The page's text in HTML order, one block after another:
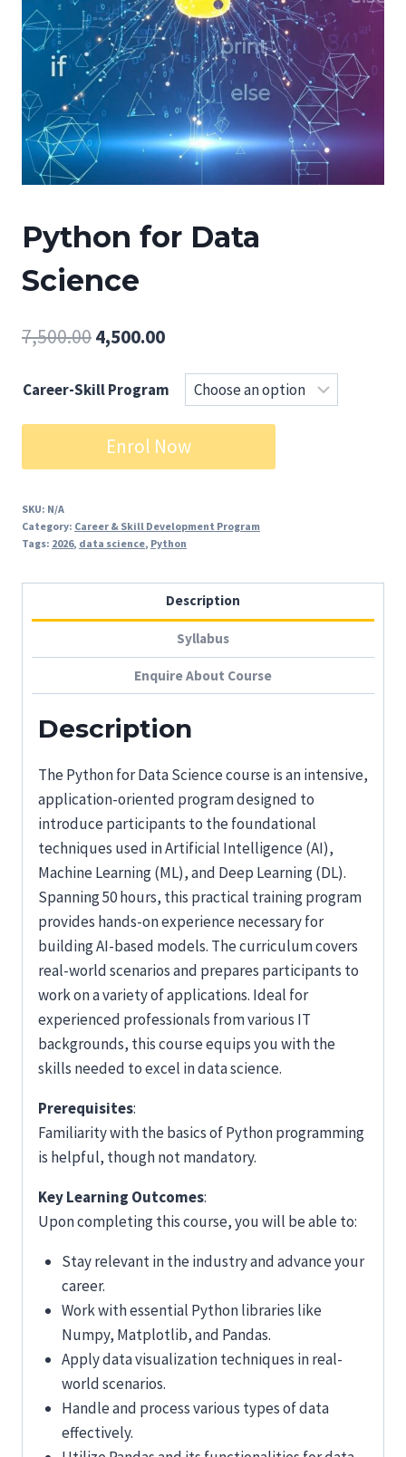
Python for Data
Science
7,500.00Original
was:
₹7,500.00.
4,500.00Current
is:
₹4,500.00.
Career-Skill Program
Science
quantity
Enrol Now
SKU: N/A
Category: Career & Skill Development Program
Tags: 2026, data science, Python
Description
Syllabus
Enquire About Course
Description
The Python for Data Science course is an intensive,
application-oriented program designed to
introduce participants to the foundational
techniques used in Artificial Intelligence (AI),
Machine Learning (ML), and Deep Learning (DL).
Spanning 50 hours, this practical training program
provides hands-on experience necessary for
building AI-based models. The curriculum covers
real-world scenarios and prepares participants to
work on a variety of applications. Ideal for
experienced professionals from various IT
backgrounds, this course equips you with the
skills needed to excel in data science.
Prerequisites:
Familiarity with the basics of Python programming
is helpful, though not mandatory.
Key Learning Outcomes:
Upon completing this course, you will be able to:
Stay relevant in the industry and advance your
career.
Work with essential Python libraries like
Numpy, Matplotlib, and Pandas.
Apply data visualization techniques in real-
world scenarios.
Handle and process various types of data
effectively.